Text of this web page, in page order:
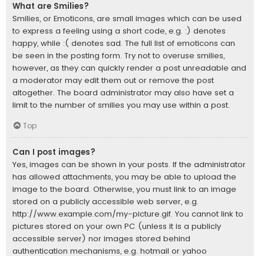
What are Smilies?
Smilies, or Emoticons, are small images which can be used
to express a feeling using a short code, e.g. :) denotes
happy, while :( denotes sad. The full list of emoticons can
be seen in the posting form. Try not to overuse smilies,
however, as they can quickly render a post unreadable and
a moderator may edit them out or remove the post
altogether. The board administrator may also have set a
limit to the number of smilies you may use within a post.
Top
Can I post images?
Yes, images can be shown in your posts. If the administrator
has allowed attachments, you may be able to upload the
image to the board. Otherwise, you must link to an image
stored on a publicly accessible web server, e.g.
http://www.example.com/my-picture.gif. You cannot link to
pictures stored on your own PC (unless it is a publicly
accessible server) nor images stored behind
authentication mechanisms, e.g. hotmail or yahoo